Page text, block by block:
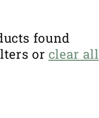
found
or clear all